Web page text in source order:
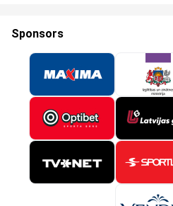
Sponsors